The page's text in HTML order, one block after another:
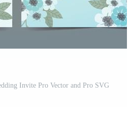
Invite Pro Vector and Pro SVG